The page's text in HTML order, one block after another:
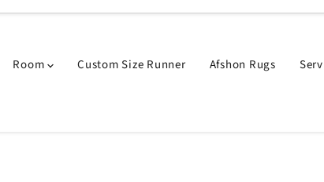
Room Custom Size Runner Afshon Rugs